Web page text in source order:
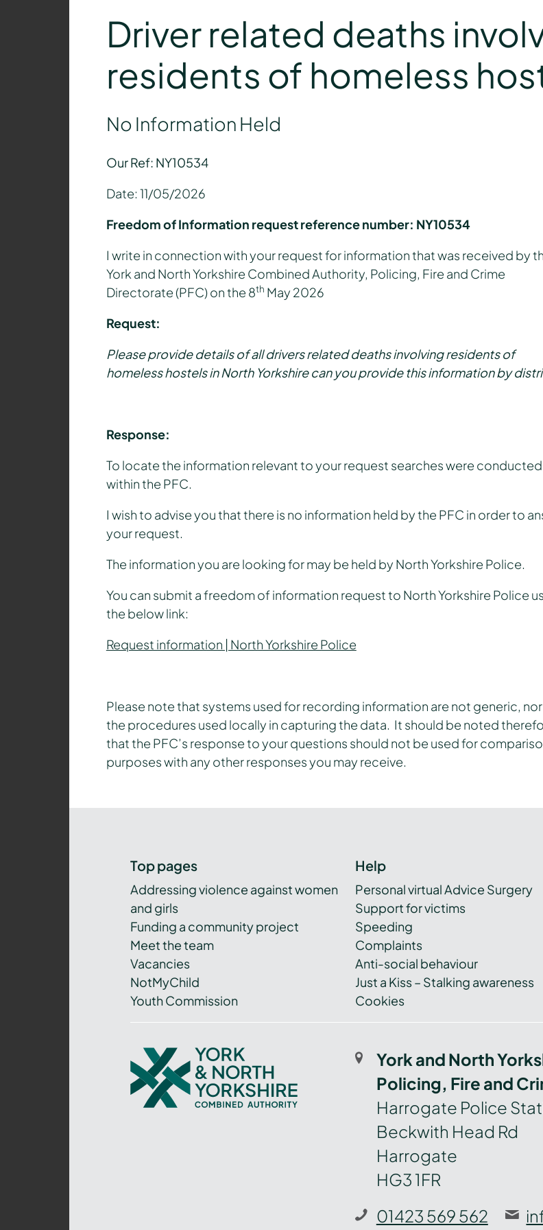
Driver related deaths
residents of homeless
No Information Held
Our Ref: NY10534
Date: 11/05/2026
Freedom of Information request reference number: NY10534
I write in connection with your request for information that was received by
York and North Yorkshire Combined Authority, Policing, Fire and Crime
Directorate (PFC) on the 8th May 2026
Request:
Please provide details of all drivers related deaths involving residents of
homeless hostels in North Yorkshire can you provide this information by
Response:
To locate the information relevant to your request searches were conducted
within the PFC.
I wish to advise you that there is no information held by the PFC in order to
your request.
The information you are looking for may be held by North Yorkshire Police.
You can submit a freedom of information request to North Yorkshire Police
the below link:
Request information | North Yorkshire Police
Please note that systems used for recording information are not generic,
the procedures used locally in capturing the data. It should be noted
that the PFC’s response to your questions should not be used for
purposes with any other responses you may receive.
Top pages
Addressing violence against women
and girls
Funding a community project
Meet the team
Vacancies
NotMyChild
Youth Commission
Help
Personal virtual Advice Surgery
Support for victims
Speeding
Complaints
Anti-social behaviour
Just a Kiss – Stalking awareness
Cookies
York
and
North
Yorkshire
York and North
Policing, Fire and
Harrogate Police
Beckwith Head Rd
Harrogate
HG3 1FR
01423 569 562